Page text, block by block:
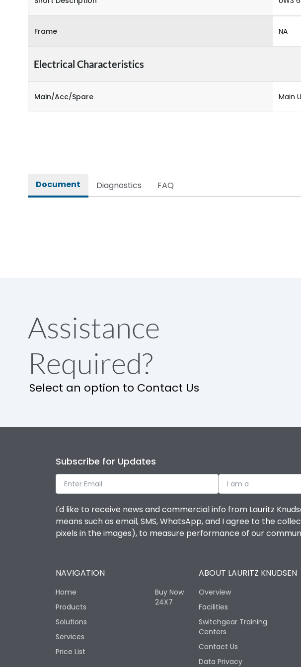
Frame NA
Electrical Characteristics
Main/Acc/Spare Main
Document Diagnostics FAQ
Assistance
Required?
Select an option to Contact Us
Subscribe for Updates
I am a
I'd like to receive news and commercial info from Lauritz
means such as email, SMS, WhatsApp, and I agree to the
pixels in the images), to measure performance of our
NAVIGATION
Home
Products
Solutions
Services
Price List
Buy Now
24X7
ABOUT LAURITZ KNUDSEN
Overview
Facilities
Switchgear Training
Centers
Contact Us
Data Privacy